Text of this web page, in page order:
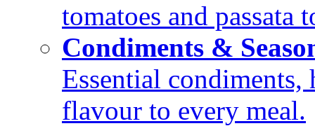
tomatoes and passata
Condiments &
Essential condiments,
flavour to every meal.